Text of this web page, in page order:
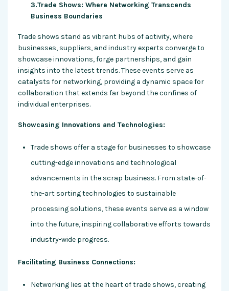
3.Trade Shows: Where Networking Transcends
Business Boundaries
Trade shows stand as vibrant hubs of activity, where
businesses, suppliers, and industry experts converge to
showcase innovations, forge partnerships, and gain
insights into the latest trends. These events serve as
catalysts for networking, providing a dynamic space for
collaboration that extends far beyond the confines of
individual enterprises.
Showcasing Innovations and Technologies:
Trade shows offer a stage for businesses to showcase
cutting-edge innovations and technological
advancements in the scrap business. From state-of-
the-art sorting technologies to sustainable
processing solutions, these events serve as a window
into the future, inspiring collaborative efforts towards
industry-wide progress.
Facilitating Business Connections:
Networking lies at the heart of trade shows, creating